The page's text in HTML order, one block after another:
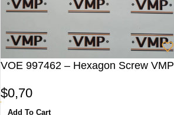
VOE 997462 – Hexagon Screw VMP
$0,70
Add To Cart